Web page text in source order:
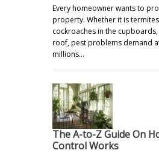
Every homeowner wants to
property. Whether it is
cockroaches in the
roof, pest problems demand
millions…
The A-to-Z Guide On
Control Works